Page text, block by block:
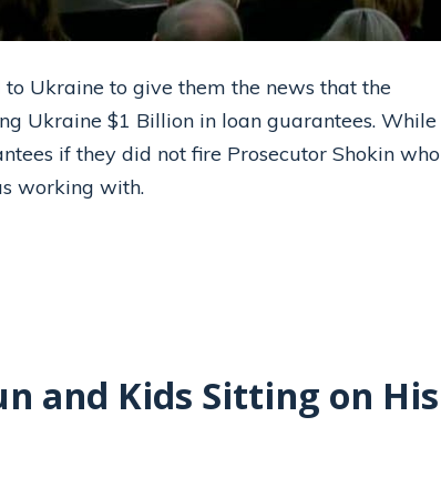
Ukraine to give them the news that the
Ukraine $1 Billion in loan guarantees. While
if they did not fire Prosecutor Shokin who
working with.
and Kids Sitting on His